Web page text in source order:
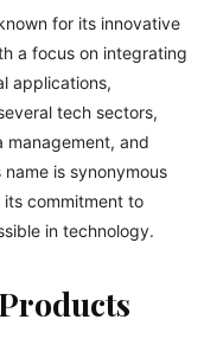
for its innovative
a focus on integrating
applications,
tech sectors,
and
is synonymous
commitment to
in technology.